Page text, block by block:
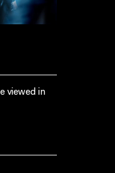
viewed in